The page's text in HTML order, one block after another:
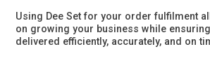
Using Dee Set for your order fulfilment
on growing your business while
delivered efficiently, accurately, and on